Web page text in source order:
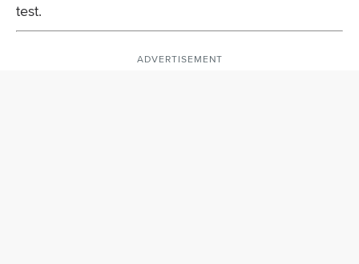
test.
ADVERTISEMENT